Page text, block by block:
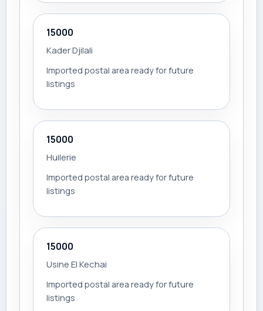
15000
Kader Djilali
Imported postal area ready for future
listings
15000
Huilerie
Imported postal area ready for future
listings
15000
Usine El Kechai
Imported postal area ready for future
listings